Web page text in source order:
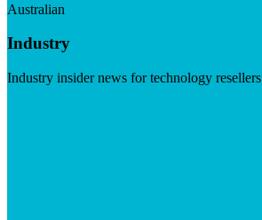
Australian
Industry
Industry insider news for technology resellers